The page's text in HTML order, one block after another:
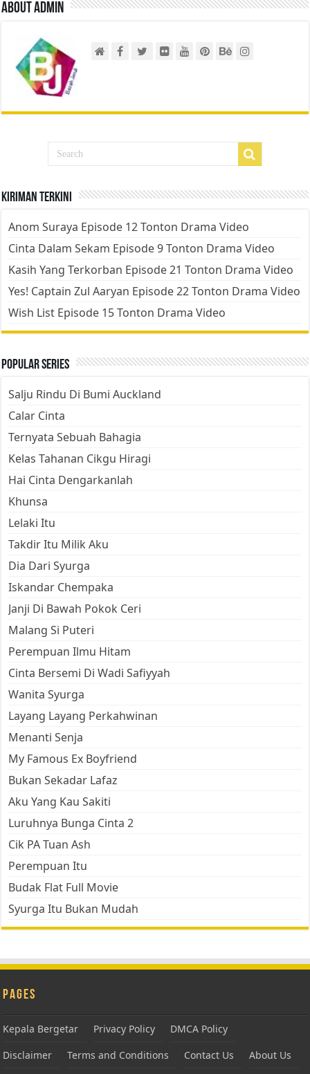
About admin
Kiriman Terkini
Anom Suraya Episode 12 Tonton Drama Video
Cinta Dalam Sekam Episode 9 Tonton Drama Video
Kasih Yang Terkorban Episode 21 Tonton Drama Video
Yes! Captain Zul Aaryan Episode 22 Tonton Drama Video
Wish List Episode 15 Tonton Drama Video
Popular Series
Salju Rindu Di Bumi Auckland
Calar Cinta
Ternyata Sebuah Bahagia
Kelas Tahanan Cikgu Hiragi
Hai Cinta Dengarkanlah
Khunsa
Lelaki Itu
Takdir Itu Milik Aku
Dia Dari Syurga
Iskandar Chempaka
Janji Di Bawah Pokok Ceri
Malang Si Puteri
Perempuan Ilmu Hitam
Cinta Bersemi Di Wadi Safiyyah
Wanita Syurga
Layang Layang Perkahwinan
Menanti Senja
My Famous Ex Boyfriend
Bukan Sekadar Lafaz
Aku Yang Kau Sakiti
Luruhnya Bunga Cinta 2
Cik PA Tuan Ash
Perempuan Itu
Budak Flat Full Movie
Syurga Itu Bukan Mudah
Pages
Kepala Bergetar Privacy Policy
DMCA Policy
Disclaimer
Terms and Conditions Contact Us About Us